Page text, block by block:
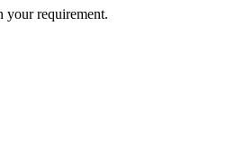
your requirement.